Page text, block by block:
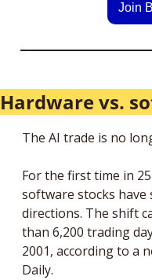
Join
Hardware vs.
The AI trade is no
For the first time in
software stocks
directions. The shift
than 6,200 trading
2001, according to a
Daily.